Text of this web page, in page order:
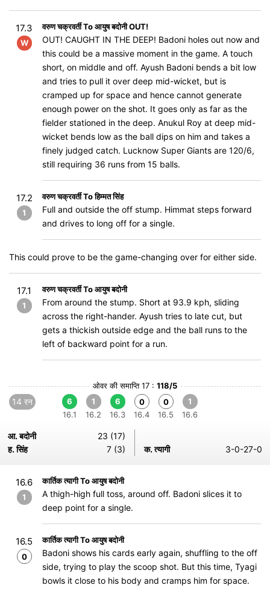
17.3
W
वरुण चक्रवर्ती To आयुष बदोनी OUT!
OUT! CAUGHT IN THE DEEP! Badoni holes out now and
this could be a massive moment in the game. A touch
short, on middle and off. Ayush Badoni bends a bit low
and tries to pull it over deep mid-wicket, but is
cramped up for space and hence cannot generate
enough power on the shot. It goes only as far as the
fielder stationed in the deep. Anukul Roy at deep mid-
wicket bends low as the ball dips on him and takes a
finely judged catch. Lucknow Super Giants are 120/6,
still requiring 36 runs from 15 balls.
17.2
1
वरुण चक्रवर्ती To हिम्मत सिंह
Full and outside the off stump. Himmat steps forward
and drives to long off for a single.
This could prove to be the game-changing over for either side.
17.1
1
वरुण चक्रवर्ती To आयुष बदोनी
From around the stump. Short at 93.9 kph, sliding
across the right-hander. Ayush tries to late cut, but
gets a thickish outside edge and the ball runs to the
left of backward point for a run.
ओवर की समाप्ति 17 : 118/5
14 रन
6
16.1
1
16.2
6
16.3
0
16.4
0
16.5
1
16.6
आ. बदोनी
23 (17)
ह. सिंह
7 (3) क. त्यागी 3-0-27-0
16.6
1
कार्तिक त्यागी To आयुष बदोनी
A thigh-high full toss, around off. Badoni slices it to
deep point for a single.
16.5
0
कार्तिक त्यागी To आयुष बदोनी
Badoni shows his cards early again, shuffling to the off
side, trying to play the scoop shot. But this time, Tyagi
bowls it close to his body and cramps him for space.